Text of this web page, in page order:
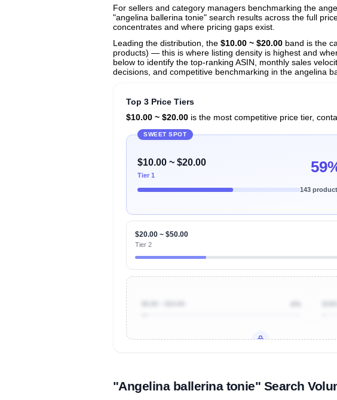
View All 48 Products & Deep Insights
For sellers and category managers benchmarking the
"angelina ballerina tonie" search results across the full
concentrates and where pricing gaps exist.
Leading the distribution, the $10.00 ~ $20.00 band is the
products) — this is where listing density is highest and
below to identify the top-ranking ASIN, monthly sales
decisions, and competitive benchmarking in the angelina
Top 3 Price Tiers
$10.00 ~ $20.00 is the most competitive price tier,
SWEET SPOT
$10.00 ~ $20.00
Tier 1
143
$20.00 ~ $50.00
Tier 2
"Angelina ballerina tonie" Search